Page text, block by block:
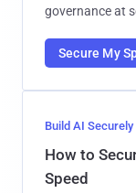
governance at
Secure My
Build AI Securely
How to
Speed